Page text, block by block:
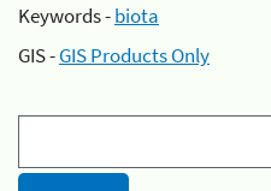
Keywords -biota
GIS -GIS Products Only